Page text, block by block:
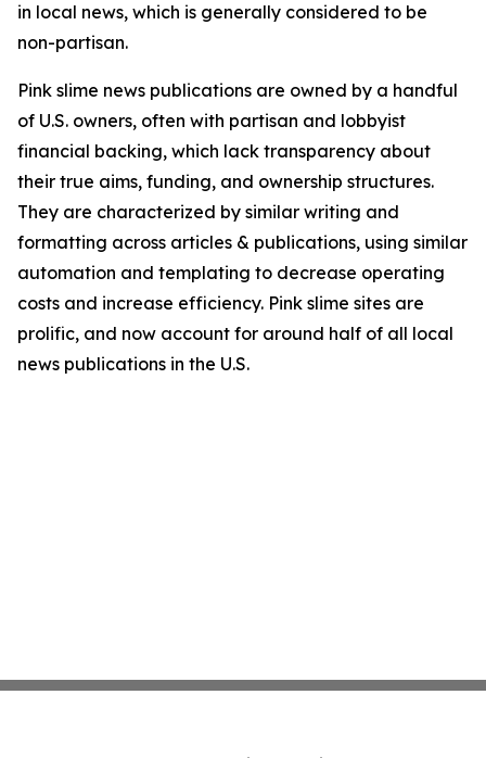
in local news, which is generally considered to be
non-partisan.
Pink slime news publications are owned by a handful
of U.S. owners, often with partisan and lobbyist
financial backing, which lack transparency about
their true aims, funding, and ownership structures.
They are characterized by similar writing and
formatting across articles & publications, using similar
automation and templating to decrease operating
costs and increase efficiency. Pink slime sites are
prolific, and now account for around half of all local
news publications in the U.S.